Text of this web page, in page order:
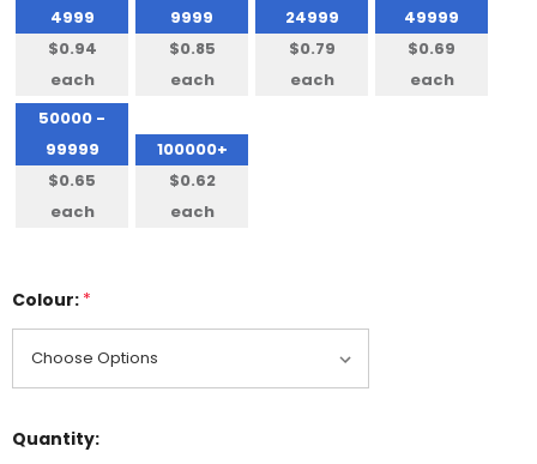
4999
$0.94
each
9999
$0.85
each
24999
$0.79
each
49999
$0.69
each
50000 -
99999
$0.65
each
100000+
$0.62
each
Colour: *
Quantity: